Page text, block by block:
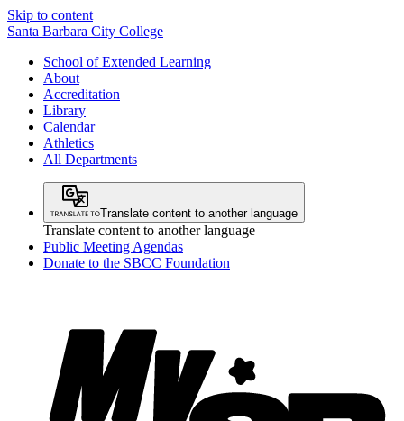
Skip to content
Santa Barbara City College
School of Extended Learning
About
Accreditation
Library
Calendar
Athletics
All Departments
Translate content to another language
Translate content to another language
Public Meeting Agendas
Donate to the SBCC Foundation